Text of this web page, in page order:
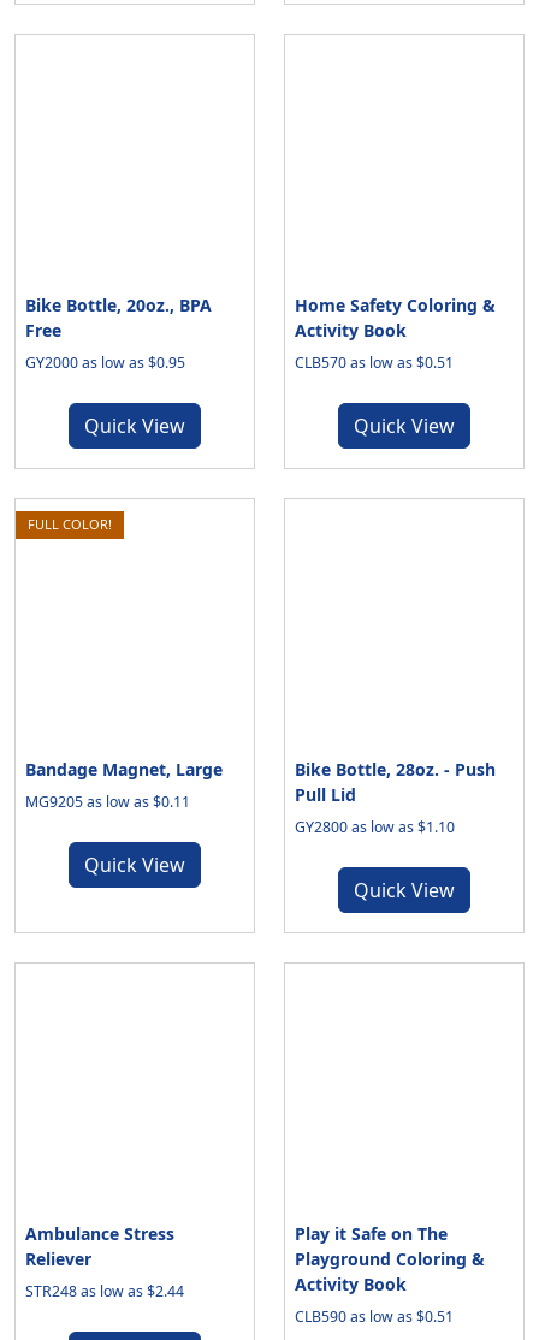
Bike Bottle, 20oz., BPA
Free
GY2000 as low as $0.95
Quick View
Home Safety Coloring &
Activity Book
CLB570 as low as $0.51
Quick View
FULL COLOR!
Bandage Magnet, Large
MG9205 as low as $0.11
Quick View
Bike Bottle, 28oz. - Push
Pull Lid
GY2800 as low as $1.10
Quick View
Ambulance Stress
Reliever
STR248 as low as $2.44
Play it Safe on The
Playground Coloring &
Activity Book
CLB590 as low as $0.51